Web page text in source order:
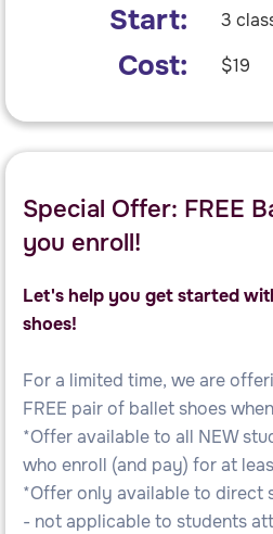
Start: 3
Cost: $19
Special Offer: FREE
you enroll!
Let's help you get started
shoes!
For a limited time, we are
FREE pair of ballet shoes
*Offer available to all NEW
who enroll (and pay) for at
*Offer only available to direct
- not applicable to students